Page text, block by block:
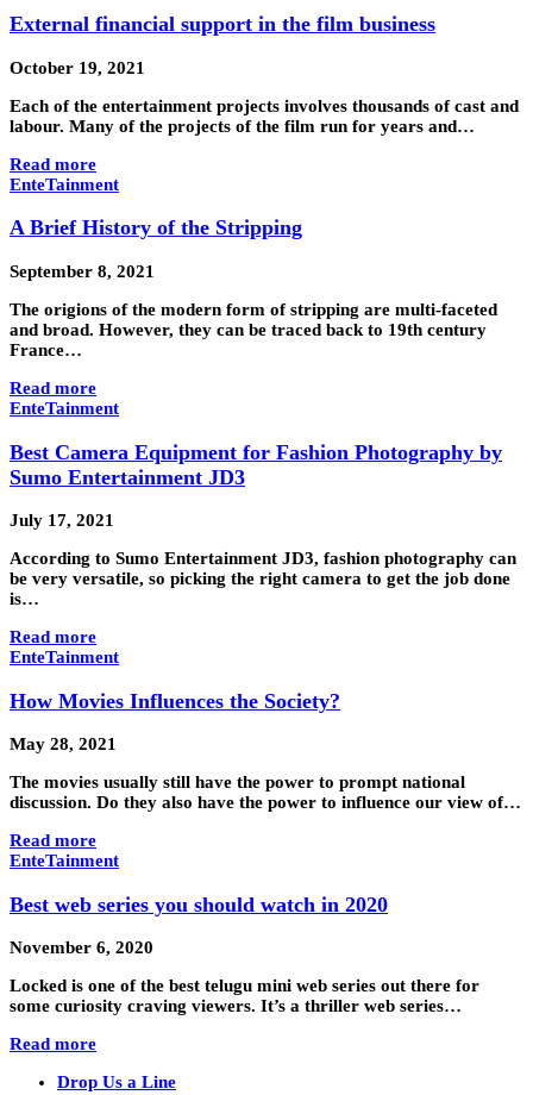
External financial support in the film business
October 19, 2021
Each of the entertainment projects involves thousands of cast and
labour. Many of the projects of the film run for years and…
Read more
EnteTainment
A Brief History of the Stripping
September 8, 2021
The origions of the modern form of stripping are multi-faceted
and broad. However, they can be traced back to 19th century
France…
Read more
EnteTainment
Best Camera Equipment for Fashion Photography by
Sumo Entertainment JD3
July 17, 2021
According to Sumo Entertainment JD3, fashion photography can
be very versatile, so picking the right camera to get the job done
is…
Read more
EnteTainment
How Movies Influences the Society?
May 28, 2021
The movies usually still have the power to prompt national
discussion. Do they also have the power to influence our view of…
Read more
EnteTainment
Best web series you should watch in 2020
November 6, 2020
Locked is one of the best telugu mini web series out there for
some curiosity craving viewers. It’s a thriller web series…
Read more
Drop Us a Line